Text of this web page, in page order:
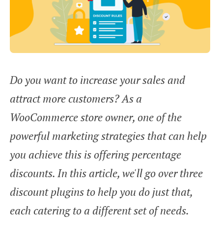
Do you want to increase your sales and
attract more customers? As a
WooCommerce store owner, one of the
powerful marketing strategies that can help
you achieve this is offering percentage
discounts. In this article, we'll go over three
discount plugins to help you do just that,
each catering to a different set of needs.